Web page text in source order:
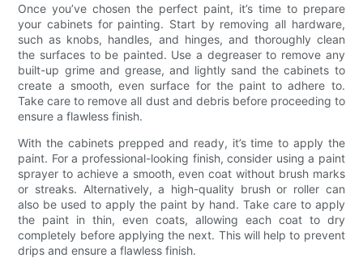
Once you’ve chosen the perfect paint, it’s time to prepare
your cabinets for painting. Start by removing all hardware,
such as knobs, handles, and hinges, and thoroughly clean
the surfaces to be painted. Use a degreaser to remove any
built-up grime and grease, and lightly sand the cabinets to
create a smooth, even surface for the paint to adhere to.
Take care to remove all dust and debris before proceeding to
ensure a flawless finish.
With the cabinets prepped and ready, it’s time to apply the
paint. For a professional-looking finish, consider using a paint
sprayer to achieve a smooth, even coat without brush marks
or streaks. Alternatively, a high-quality brush or roller can
also be used to apply the paint by hand. Take care to apply
the paint in thin, even coats, allowing each coat to dry
completely before applying the next. This will help to prevent
drips and ensure a flawless finish.